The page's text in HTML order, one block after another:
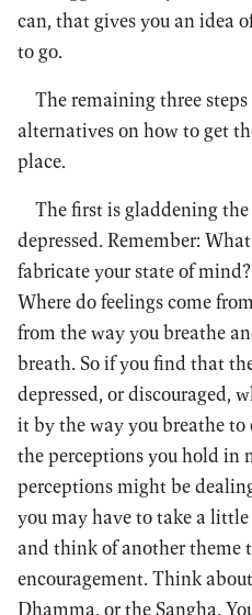
can, that gives you an idea
to go.
The remaining three
alternatives on how to get
place.
The first is gladdening
depressed. Remember:
fabricate your state of
Where do feelings come
from the way you breathe
breath. So if you find that
depressed, or discouraged,
it by the way you breathe to
the perceptions you hold in
perceptions might be
you may have to take a
and think of another theme
encouragement. Think
Dhamma, or the Sangha.